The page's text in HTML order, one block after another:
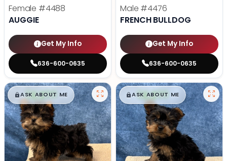
Female #4488
AUGGIE
Get My Info
636-600-0635
Male #4476
FRENCH BULLDOG
Get My Info
636-600-0635
$█,█99
ASK ABOUT ME $█,█99
ASK ABOUT ME